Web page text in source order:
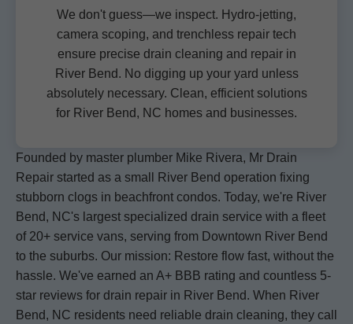
We don't guess—we inspect. Hydro-jetting,
camera scoping, and trenchless repair tech
ensure precise drain cleaning and repair in
River Bend. No digging up your yard unless
absolutely necessary. Clean, efficient solutions
for River Bend, NC homes and businesses.
Founded by master plumber Mike Rivera, Mr Drain
Repair started as a small River Bend operation fixing
stubborn clogs in beachfront condos. Today, we're River
Bend, NC's largest specialized drain service with a fleet
of 20+ service vans, serving from Downtown River Bend
to the suburbs. Our mission: Restore flow fast, without the
hassle. We've earned an A+ BBB rating and countless 5-
star reviews for drain repair in River Bend. When River
Bend, NC residents need reliable drain cleaning, they call